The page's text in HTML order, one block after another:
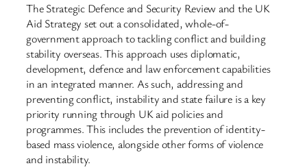
The Strategic Defence and Security Review and the UK
Aid Strategy set out a consolidated, whole-of-
government approach to tackling conflict and building
stability overseas. This approach uses diplomatic,
development, defence and law enforcement capabilities
in an integrated manner. As such, addressing and
preventing conflict, instability and state failure is a key
priority running through UK aid policies and
programmes. This includes the prevention of identity-
based mass violence, alongside other forms of violence
and instability.